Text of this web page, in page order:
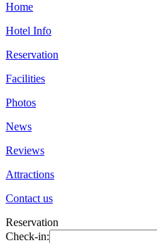
Home
Hotel Info
Reservation
Facilities
Photos
News
Reviews
Attractions
Contact us
Reservation
Check-in: